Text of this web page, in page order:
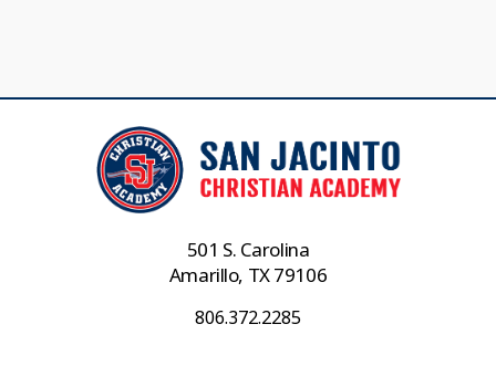
501 S. Carolina
Amarillo, TX 79106
806.372.2285